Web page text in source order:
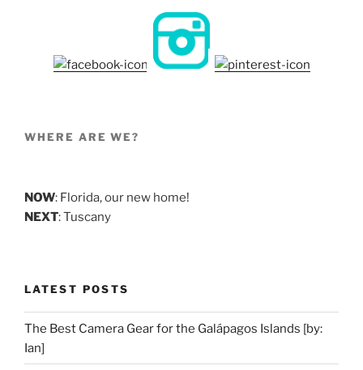
WHERE ARE WE?
NOW: Florida, our new home!
NEXT: Tuscany
LATEST POSTS
The Best Camera Gear for the Galápagos Islands [by:
Ian]